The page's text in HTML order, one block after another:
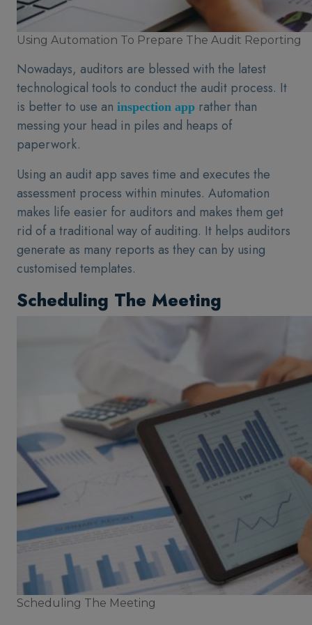
Using Automation To Prepare The Audit Reporting
Nowadays, auditors are blessed with the latest
technological tools to conduct the audit process. It
is better to use an inspection app rather than
messing your head in piles and heaps of
paperwork.
Using an audit app saves time and executes the
assessment process within minutes. Automation
makes life easier for auditors and makes them get
rid of a traditional way of auditing. It helps auditors
generate as many reports as they can by using
customised templates.
Scheduling The Meeting
Scheduling The Meeting